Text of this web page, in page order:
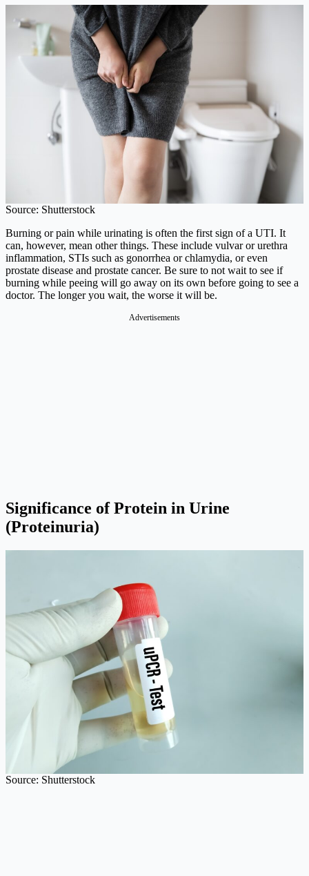
Source: Shutterstock
Burning or pain while urinating is often the first sign of a UTI. It
can, however, mean other things. These include vulvar or urethra
inflammation, STIs such as gonorrhea or chlamydia, or even
prostate disease and prostate cancer. Be sure to not wait to see if
burning while peeing will go away on its own before going to see a
doctor. The longer you wait, the worse it will be.
Significance of Protein in Urine
(Proteinuria)
Source: Shutterstock